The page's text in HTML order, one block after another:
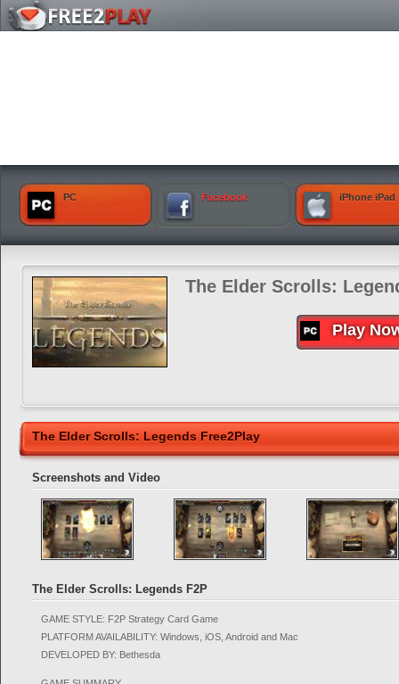
PC Facebook iPhone iPad
The Elder Scrolls:
Play
The Elder Scrolls: Legends Free2Play
Screenshots and Video
The Elder Scrolls: Legends F2P
GAME STYLE: F2P Strategy Card Game
PLATFORM AVAILABILITY: Windows, iOS, Android and Mac
DEVELOPED BY: Bethesda